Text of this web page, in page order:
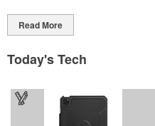
Read More
Today's Tech